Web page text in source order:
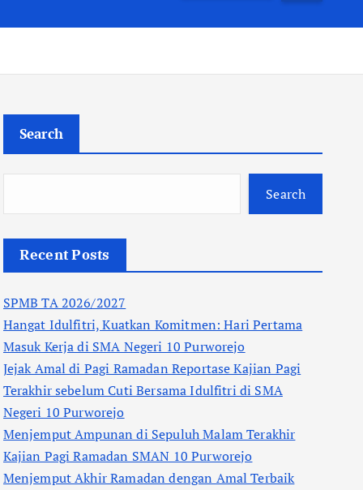
Search
Search
Recent Posts
SPMB TA 2026/2027
Hangat Idulfitri, Kuatkan Komitmen: Hari Pertama
Masuk Kerja di SMA Negeri 10 Purworejo
Jejak Amal di Pagi Ramadan Reportase Kajian Pagi
Terakhir sebelum Cuti Bersama Idulfitri di SMA
Negeri 10 Purworejo
Menjemput Ampunan di Sepuluh Malam Terakhir
Kajian Pagi Ramadan SMAN 10 Purworejo
Menjemput Akhir Ramadan dengan Amal Terbaik